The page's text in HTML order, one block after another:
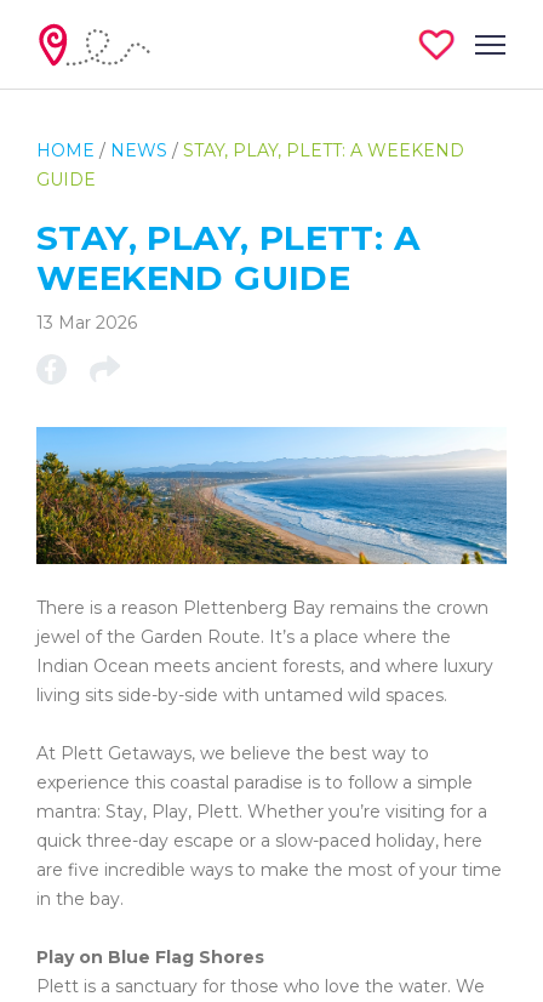
HOME / NEWS / STAY, PLAY, PLETT: A WEEKEND
GUIDE
STAY, PLAY, PLETT: A
WEEKEND GUIDE
13 Mar 2026
There is a reason Plettenberg Bay remains the crown
jewel of the Garden Route. It’s a place where the
Indian Ocean meets ancient forests, and where luxury
living sits side-by-side with untamed wild spaces.
At Plett Getaways, we believe the best way to
experience this coastal paradise is to follow a simple
mantra: Stay, Play, Plett. Whether you’re visiting for a
quick three-day escape or a slow-paced holiday, here
are five incredible ways to make the most of your time
in the bay.
Play on Blue Flag Shores
Plett is a sanctuary for those who love the water. We